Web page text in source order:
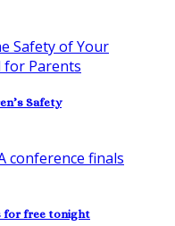
Safety
for free tonight